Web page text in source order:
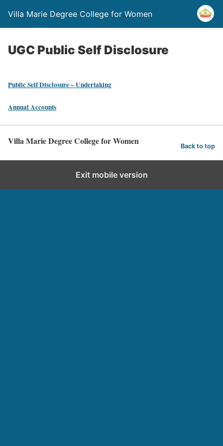
Villa Marie Degree College for Women
UGC Public Self Disclosure
Public Self Disclosure – Undertaking
Annual Accounts
Villa Marie Degree College for Women Back to top
Exit mobile version